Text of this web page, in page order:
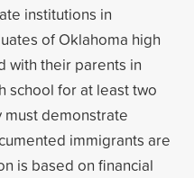
institutions in
of Oklahoma high
with their parents in
school for at least two
demonstrate
immigrants are
is based on financial